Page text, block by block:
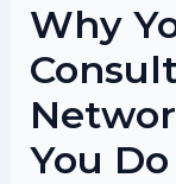
Why
You Do